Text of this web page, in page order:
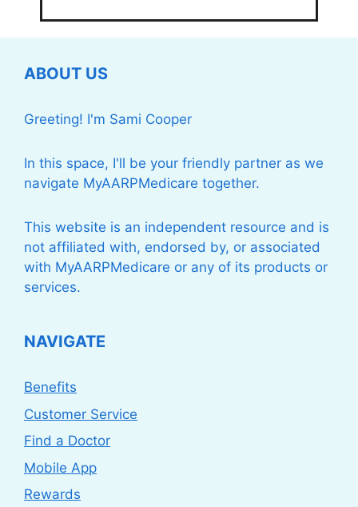
ABOUT US
Greeting! I'm Sami Cooper
In this space, I'll be your friendly partner as we
navigate MyAARPMedicare together.
This website is an independent resource and is
not affiliated with, endorsed by, or associated
with MyAARPMedicare or any of its products or
services.
NAVIGATE
Benefits
Customer Service
Find a Doctor
Mobile App
Rewards